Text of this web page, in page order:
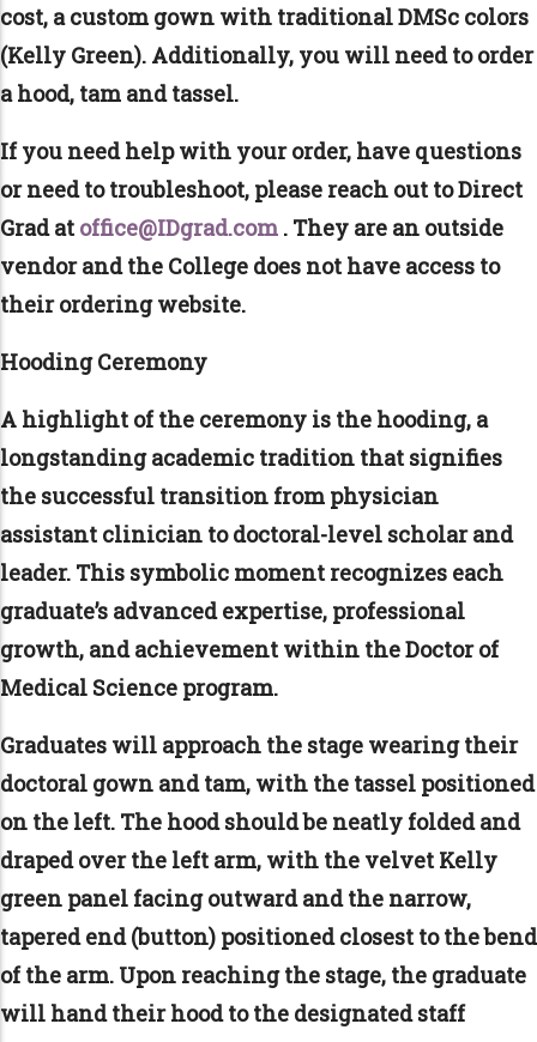
cost, a custom gown with traditional DMSc colors
(Kelly Green). Additionally, you will need to order
a hood, tam and tassel.
If you need help with your order, have questions
or need to troubleshoot, please reach out to Direct
Grad at office@IDgrad.com . They are an outside
vendor and the College does not have access to
their ordering website.
Hooding Ceremony
A highlight of the ceremony is the hooding, a
longstanding academic tradition that signifies
the successful transition from physician
assistant clinician to doctoral-level scholar and
leader. This symbolic moment recognizes each
graduate’s advanced expertise, professional
growth, and achievement within the Doctor of
Medical Science program.
Graduates will approach the stage wearing their
doctoral gown and tam, with the tassel positioned
on the left. The hood should be neatly folded and
draped over the left arm, with the velvet Kelly
green panel facing outward and the narrow,
tapered end (button) positioned closest to the bend
of the arm. Upon reaching the stage, the graduate
will hand their hood to the designated staff